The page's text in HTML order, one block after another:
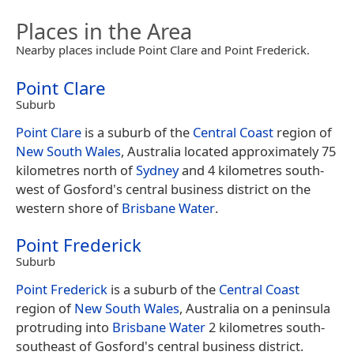
Places in the Area
Nearby places include Point Clare and Point Frederick.
Point Clare
Suburb
Point Clare is a suburb of the Central Coast region of
New South Wales, Australia located approximately 75
kilometres north ofSydneyand 4 kilometres south-
west of Gosford's central business district on the
western shore ofBrisbane Water.
Point Frederick
Suburb
Point Frederick is a suburb of the Central Coast
region ofNew South Wales, Australia on a peninsula
protruding into Brisbane Water2 kilometres south-
southeast of Gosford's central business district.